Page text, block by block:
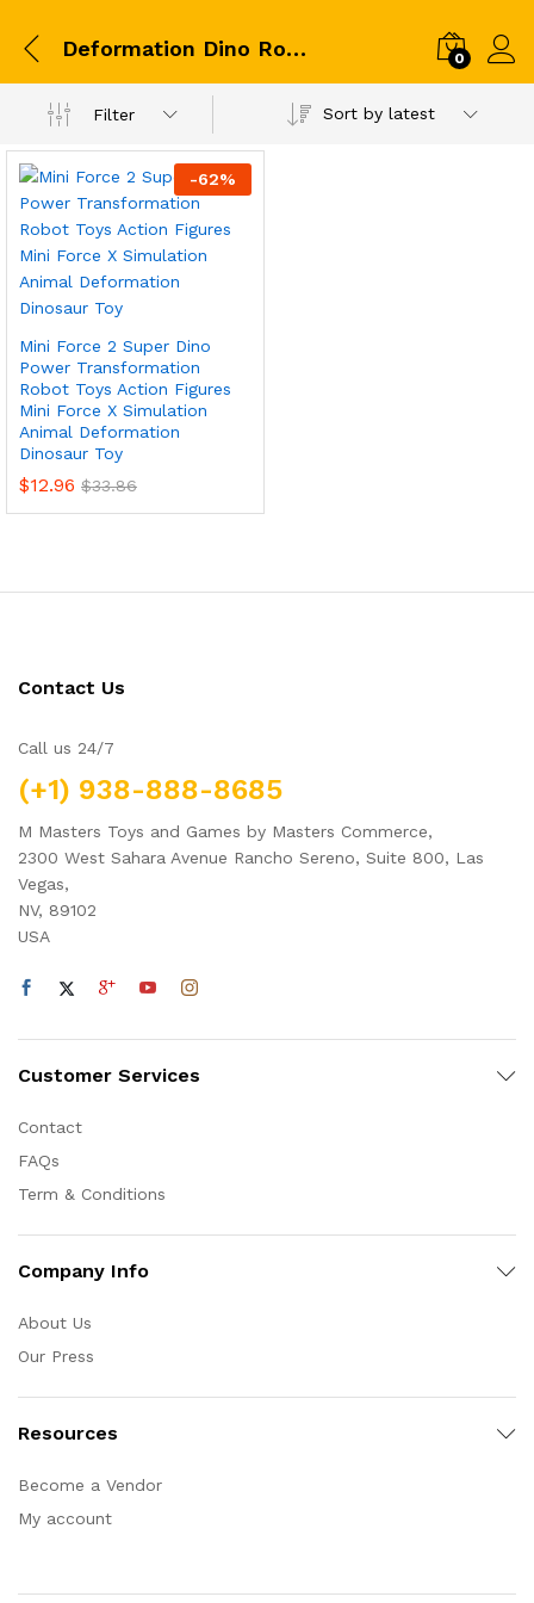
Deformation Dino Robot 0
Filter Sort by latest
-62%
Mini Force 2 Super Dino
Power Transformation
Robot Toys Action Figures
Mini Force X Simulation
Animal Deformation
Dinosaur Toy
$12.96 $33.86
Contact Us
Call us 24/7
(+1) 938-888-8685
M Masters Toys and Games by Masters Commerce,
2300 West Sahara Avenue Rancho Sereno, Suite 800, Las
Vegas,
NV, 89102
USA
Customer Services
Contact
FAQs
Term & Conditions
Company Info
About Us
Our Press
Resources
Become a Vendor
My account